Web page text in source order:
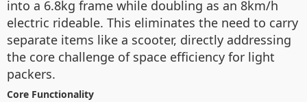
into a 6.8kg frame while doubling as an 8km/h
electric rideable. This eliminates the need to carry
separate items like a scooter, directly addressing
the core challenge of space efficiency for light
packers.
Core Functionality